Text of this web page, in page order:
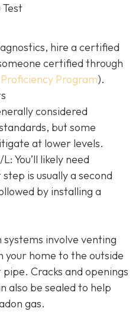
hire a certified
certified through
Program).
considered
but some
at lower levels.
L: You’ll likely need
is usually a second
by installing a
involve venting
your home to the outside
pipe. Cracks and openings
also be sealed to help
gas.